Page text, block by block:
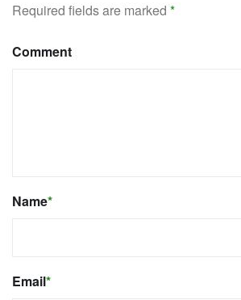
Required fields are marked *
Comment
Name*
Email*